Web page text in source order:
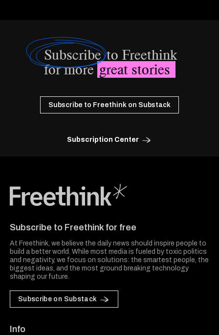
Subscribeto Freethink
for moregreat stories
Subscribe to Freethink on Substack
Subscription Center
Subscribe to Freethink for free
At Freethink, we believe the daily news should inspire people to
build a better world. While most media is fueled by toxic politics
and negativity, we focus on solutions: the smartest people, the
biggest ideas, and the most ground breaking technology
shaping our future.
Subscribe on Substack
Info